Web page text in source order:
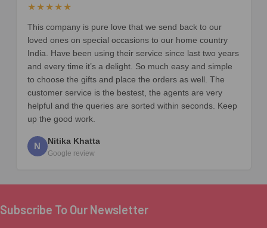
★★★★★
This company is pure love that we send back to our
loved ones on special occasions to our home country
India. Have been using their service since last two years
and every time it’s a delight. So much easy and simple
to choose the gifts and place the orders as well. The
customer service is the bestest, the agents are very
helpful and the queries are sorted within seconds. Keep
up the good work.
N Nitika Khatta
Google review
Footer
Subscribe To Our Newsletter